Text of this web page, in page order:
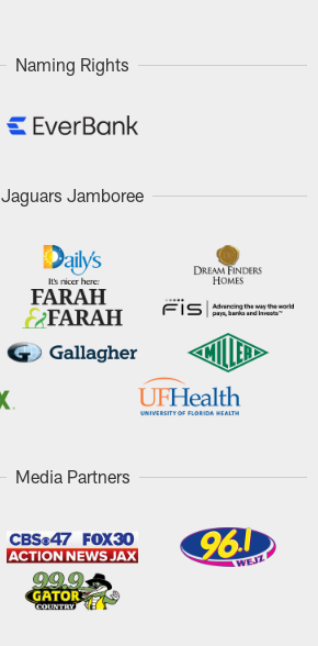
Naming Rights
Jaguars Jamboree
Media Partners